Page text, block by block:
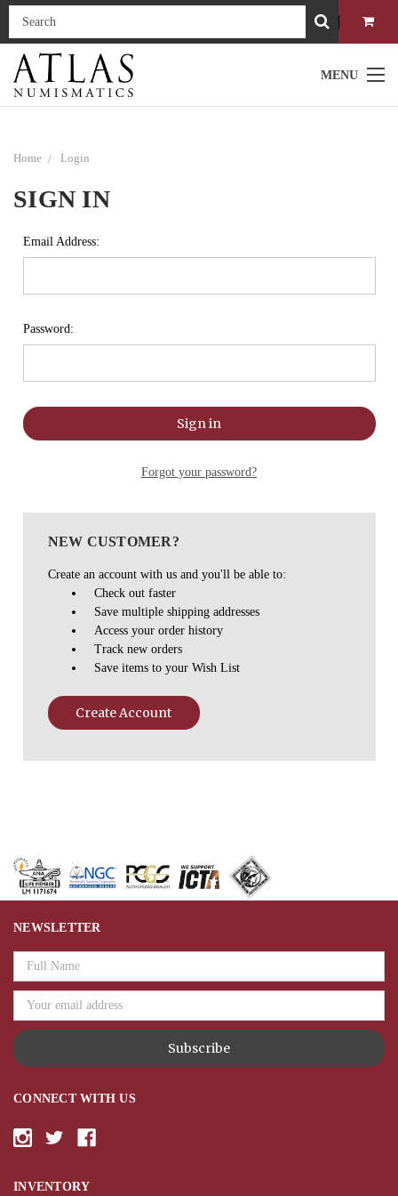
MENU
Home Login
SIGN IN
Email Address:
Password:
Forgot your password?
NEW CUSTOMER?
Create an account with us and you'll be able to:
Check out faster
Save multiple shipping addresses
Access your order history
Track new orders
Save items to your Wish List
Create Account
CONNECT WITH US
INVENTORY
NEWSLETTER
Email